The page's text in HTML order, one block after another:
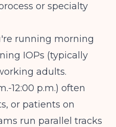
or specialty
running morning
IOPs (typically
adults.
12:00 p.m.) often
or patients on
run parallel tracks